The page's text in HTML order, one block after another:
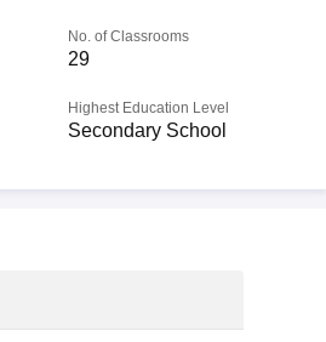
No. of Classrooms
29
Highest Education Level
Secondary School